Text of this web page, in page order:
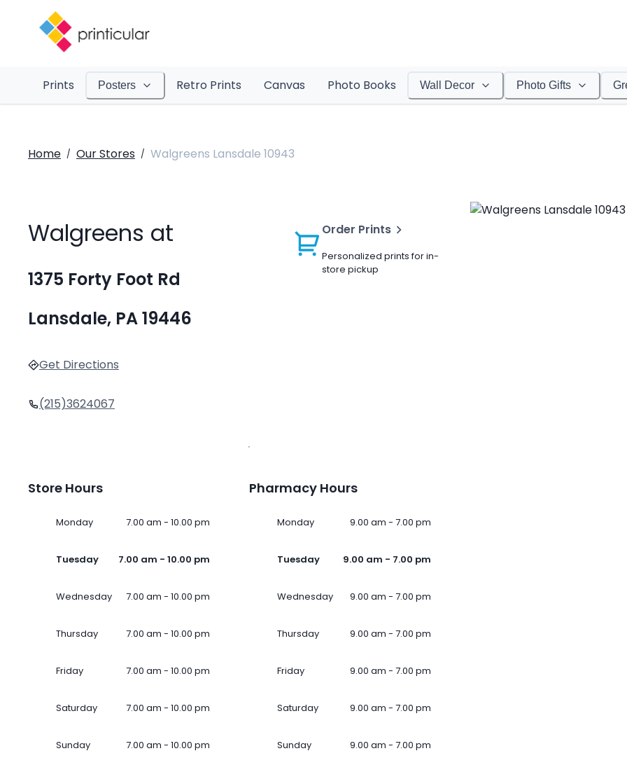
Prints Posters Retro Prints Canvas Photo Books Wall Decor Photo Gifts
Home / Our Stores / Walgreens Lansdale 10943
Walgreens at
1375 Forty Foot Rd
Lansdale, PA 19446
Get Directions
(215)3624067
Order Prints
Personalized prints for in-
store pickup
Store Hours
Monday 7.00 am - 10.00 pm
Tuesday 7.00 am - 10.00 pm
Wednesday 7.00 am - 10.00 pm
Thursday 7.00 am - 10.00 pm
Friday 7.00 am - 10.00 pm
Saturday 7.00 am - 10.00 pm
Sunday 7.00 am - 10.00 pm
Pharmacy Hours
Monday 9.00 am - 7.00 pm
Tuesday 9.00 am - 7.00 pm
Wednesday 9.00 am - 7.00 pm
Thursday 9.00 am - 7.00 pm
Friday 9.00 am - 7.00 pm
Saturday 9.00 am - 7.00 pm
Sunday 9.00 am - 7.00 pm